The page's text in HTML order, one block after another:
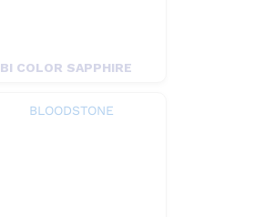
BI COLOR SAPPHIRE